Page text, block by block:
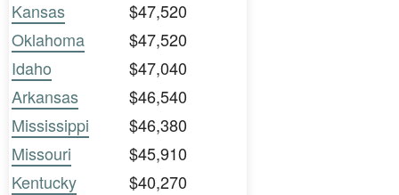
Kansas
$47,520
Oklahoma
$47,520
Idaho
$47,040
Arkansas
$46,540
Mississippi
$46,380
Missouri
$45,910
Kentucky
$40,270